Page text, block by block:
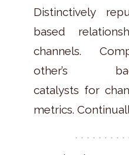
Distinctively
based
channels.
other’s
catalysts for
metrics.